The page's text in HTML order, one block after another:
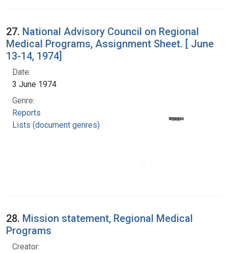
27. National Advisory Council on Regional
Medical Programs, Assignment Sheet. [ June
13-14, 1974]
Date:
3 June 1974
Genre:
Reports
Lists (document genres)
28. Mission statement, Regional Medical
Programs
Creator: